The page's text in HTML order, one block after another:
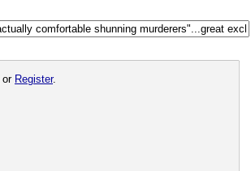
or Register.